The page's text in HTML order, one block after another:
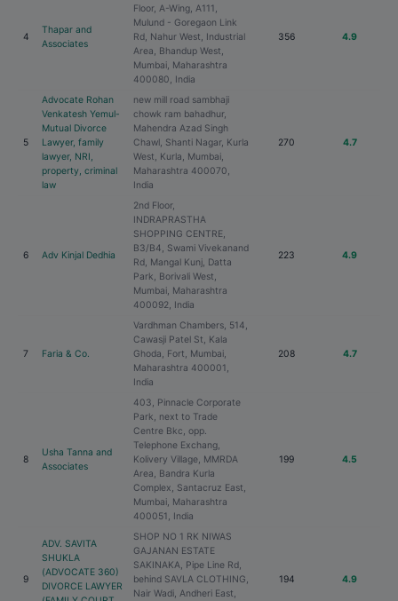
4
Thapar and
Associates
Floor, A-Wing, A111,
Mulund - Goregaon Link
Rd, Nahur West, Industrial
Area, Bhandup West,
Mumbai, Maharashtra
400080, India
356 4.9
5
Advocate Rohan
Venkatesh Yemul-
Mutual Divorce
Lawyer, family
lawyer, NRI,
property, criminal
law
new mill road sambhaji
chowk ram bahadhur,
Mahendra Azad Singh
Chawl, Shanti Nagar, Kurla
West, Kurla, Mumbai,
Maharashtra 400070,
India
270 4.7
6 Adv Kinjal Dedhia
2nd Floor,
INDRAPRASTHA
SHOPPING CENTRE,
B3/B4, Swami Vivekanand
Rd, Mangal Kunj, Datta
Park, Borivali West,
Mumbai, Maharashtra
400092, India
223 4.9
7 Faria & Co.
Vardhman Chambers, 514,
Cawasji Patel St, Kala
Ghoda, Fort, Mumbai,
Maharashtra 400001,
India
208 4.7
8
Usha Tanna and
Associates
403, Pinnacle Corporate
Park, next to Trade
Centre Bkc, opp.
Telephone Exchang,
Kolivery Village, MMRDA
Area, Bandra Kurla
Complex, Santacruz East,
Mumbai, Maharashtra
400051, India
199 4.5
9
ADV. SAVITA
SHUKLA
(ADVOCATE 360)
DIVORCE LAWYER
SHOP NO 1 RK NIWAS
GAJANAN ESTATE
SAKINAKA, Pipe Line Rd,
behind SAVLA CLOTHING,
Nair Wadi, Andheri East,
194 4.9